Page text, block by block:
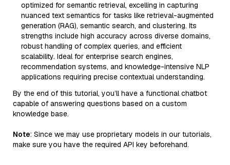
optimized for semantic retrieval, excelling in capturing
nuanced text semantics for tasks like retrieval-augmented
generation (RAG), semantic search, and clustering. Its
strengths include high accuracy across diverse domains,
robust handling of complex queries, and efficient
scalability. Ideal for enterprise search engines,
recommendation systems, and knowledge-intensive NLP
applications requiring precise contextual understanding.
By the end of this tutorial, you’ll have a functional chatbot
capable of answering questions based on a custom
knowledge base.
Note: Since we may use proprietary models in our tutorials,
make sure you have the required API key beforehand.